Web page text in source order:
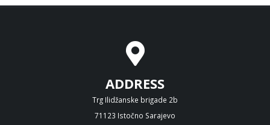
ADDRESS
Trg Ilidžanske brigade 2b
71123 Istočno Sarajevo